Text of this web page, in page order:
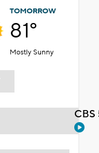
TOMORROW
81°
Mostly Sunny